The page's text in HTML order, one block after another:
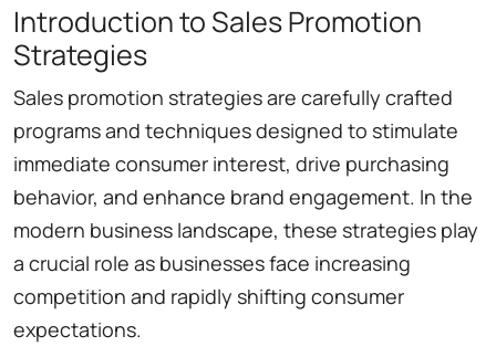
Introduction to Sales Promotion
Strategies
Sales promotion strategies are carefully crafted
programs and techniques designed to stimulate
immediate consumer interest, drive purchasing
behavior, and enhance brand engagement. In the
modern business landscape, these strategies play
a crucial role as businesses face increasing
competition and rapidly shifting consumer
expectations.